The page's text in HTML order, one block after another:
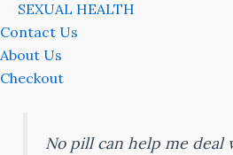
SEXUAL HEALTH
Contact Us
About Us
Checkout
No pill can help me deal